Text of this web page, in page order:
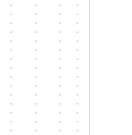
-      -      -      -    -
-      -      -      -    -
-      -      -      -    -
-      -      -      -    -
-      -      -      -    -
-      -      -      -    -
-      -      -      -    -
-      -      -      -    -
-      -      -      -    -
-      -      -      -    -
-      -      -      -    -
-      -      -      -    -
-      -      -      -    -
-      -      -      -    -
-      -      -      -    -